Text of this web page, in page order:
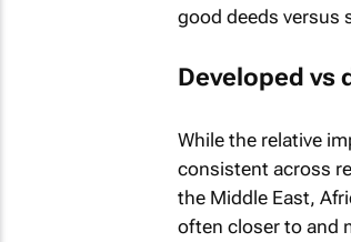
good deeds versus
Developed vs
While the relative
consistent across
the Middle East,
often closer to and